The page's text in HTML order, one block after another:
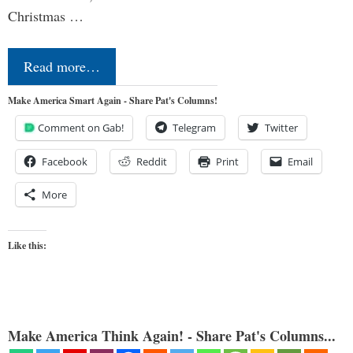
Christmas …
Read more…
Make America Smart Again - Share Pat's Columns!
Comment on Gab! Telegram Twitter
Facebook Reddit Print Email
More
Like this:
Make America Think Again! - Share Pat's Columns...